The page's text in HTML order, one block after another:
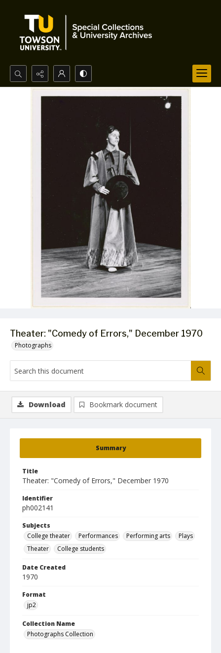
Search...
Theater: "Comedy of Errors," December 1970
Photographs
Summary
Title
Theater: "Comedy of Errors," December 1970
Identifier
ph002141
Subjects
College theater
Performances Performing arts
Plays
Theater
College students
Date Created
1970
Format
jp2
Collection Name
Photographs Collection
Download Bookmark document